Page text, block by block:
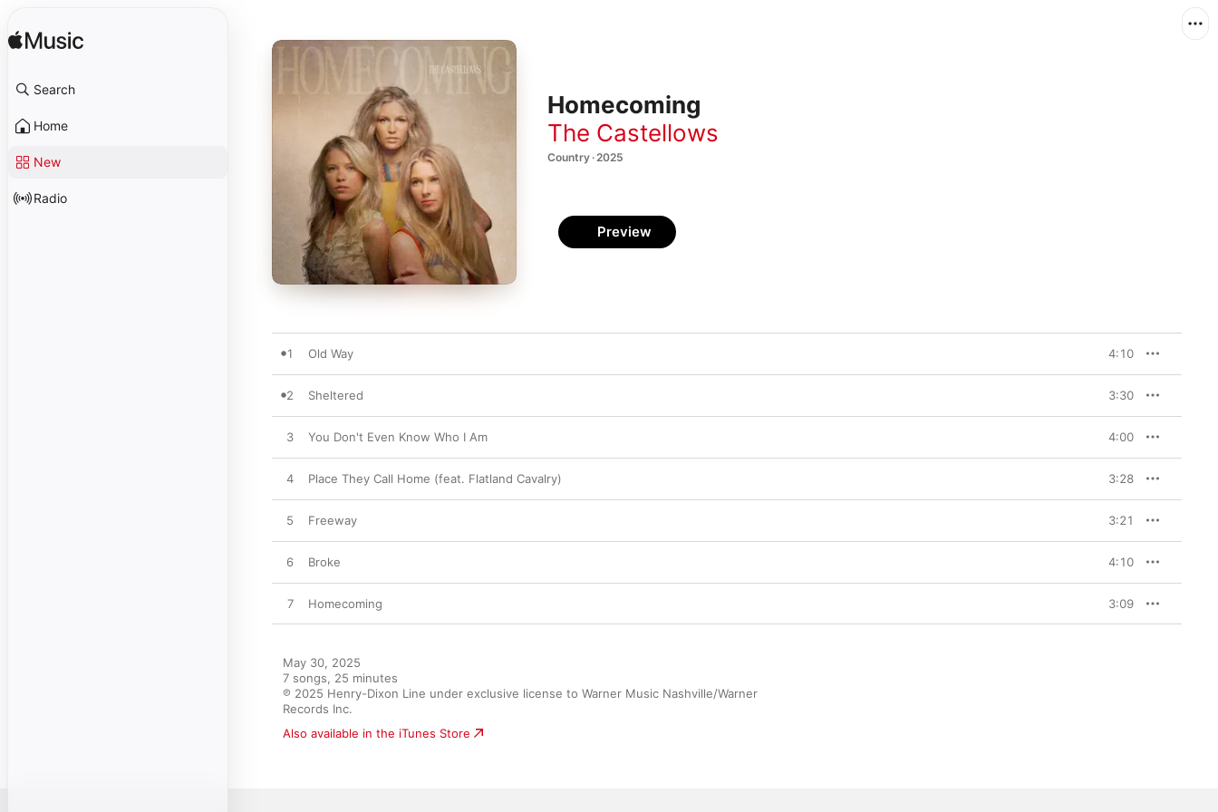
Search
Home
New
Radio
Homecoming
The Castellows
Country · 2025
Preview
1 Old Way 4:10
2 Sheltered 3:30
3 You Don't Even Know Who I Am 4:00
4 Place They Call Home (feat. Flatland Cavalry) 3:28
5 Freeway 3:21
6 Broke 4:10
7 Homecoming 3:09
May 30, 2025
7 songs, 25 minutes
℗ 2025 Henry-Dixon Line under exclusive license to Warner Music Nashville/Warner
Records Inc.
Also available in the iTunes Store